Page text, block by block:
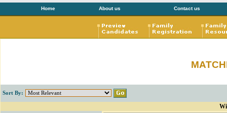
Home About us Contact us
Sort By: